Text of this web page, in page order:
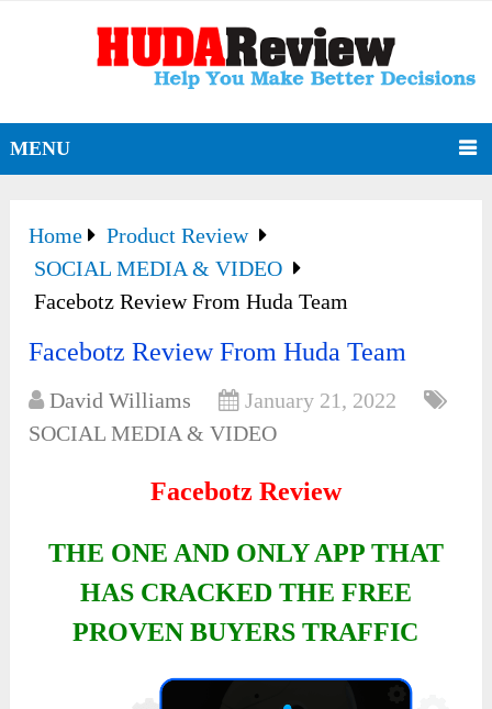
MENU
Home
Product Review
SOCIAL MEDIA & VIDEO
Facebotz Review From Huda Team
Facebotz Review From Huda Team
David Williams
January 21, 2022
SOCIAL MEDIA & VIDEO
Facebotz Review
THE ONE AND ONLY APP THAT
HAS CRACKED THE FREE
PROVEN BUYERS TRAFFIC